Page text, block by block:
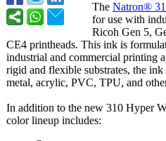
The Natron®
for use with
Ricoh Gen 5,
CE4 printheads. This ink is
industrial and commercial printing
rigid and flexible substrates, the
metal, acrylic, PVC, TPU, and
In addition to the new 310 Hyper
color lineup includes: